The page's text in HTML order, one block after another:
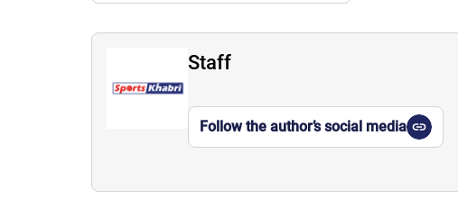
Staff
Follow the author’s social media